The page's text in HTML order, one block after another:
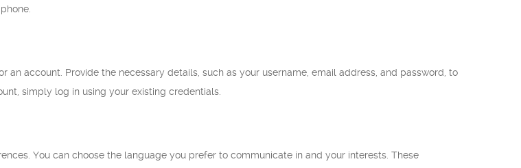
an account. Provide the necessary details, such as your username, email address, and password, to
simply log in using your existing credentials.
You can choose the language you prefer to communicate in and your interests. These